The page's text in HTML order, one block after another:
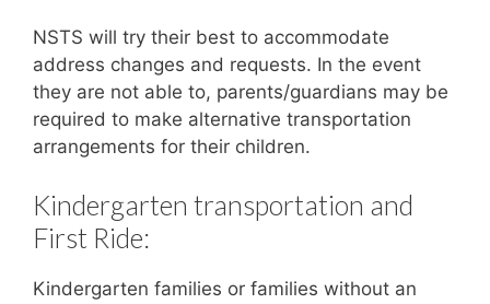
NSTS will try their best to accommodate
address changes and requests. In the event
they are not able to, parents/guardians may be
required to make alternative transportation
arrangements for their children.
Kindergarten transportation and
First Ride:
Kindergarten families or families without an